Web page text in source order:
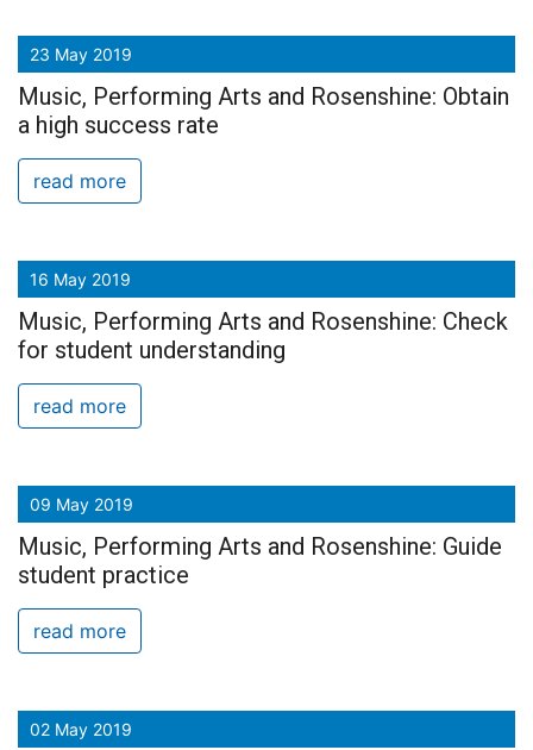
23 May 2019
Music, Performing Arts and Rosenshine: Obtain
a high success rate
read more
16 May 2019
Music, Performing Arts and Rosenshine: Check
for student understanding
read more
09 May 2019
Music, Performing Arts and Rosenshine: Guide
student practice
read more
02 May 2019